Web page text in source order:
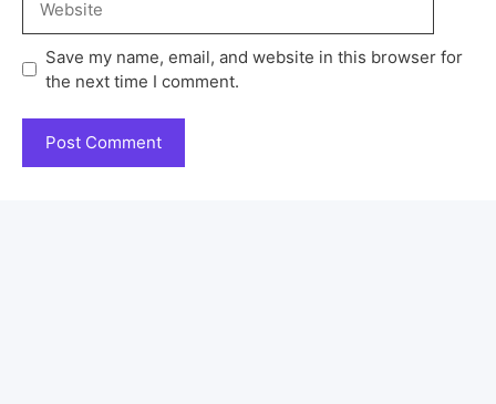
Save my name, email, and website in this browser for
the next time I comment.